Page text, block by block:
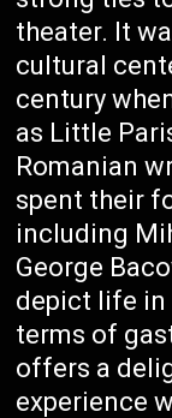
theater. It
cultural
century
as Little
Romanian
spent their
including
George
depict life in
terms of
offers a
experience